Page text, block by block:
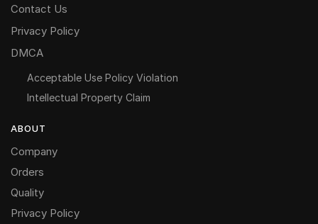
Contact Us
Privacy Policy
DMCA
Acceptable Use Policy Violation
Intellectual Property Claim
ABOUT
Company
Orders
Quality
Privacy Policy